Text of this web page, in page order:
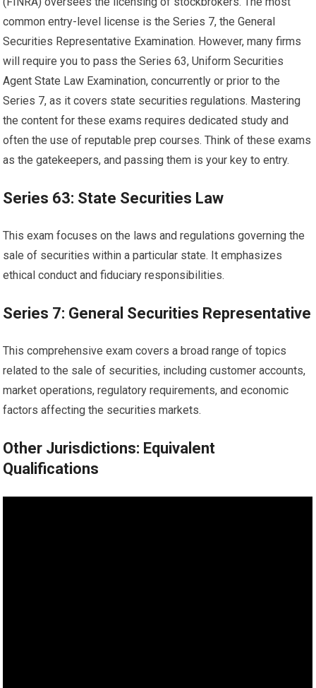
common entry-level license is the Series 7, the General
Securities Representative Examination. However, many firms
will require you to pass the Series 63, Uniform Securities
Agent State Law Examination, concurrently or prior to the
Series 7, as it covers state securities regulations. Mastering
the content for these exams requires dedicated study and
often the use of reputable prep courses. Think of these exams
as the gatekeepers, and passing them is your key to entry.
Series 63: State Securities Law
This exam focuses on the laws and regulations governing the
sale of securities within a particular state. It emphasizes
ethical conduct and fiduciary responsibilities.
Series 7: General Securities Representative
This comprehensive exam covers a broad range of topics
related to the sale of securities, including customer accounts,
market operations, regulatory requirements, and economic
factors affecting the securities markets.
Other Jurisdictions: Equivalent
Qualifications